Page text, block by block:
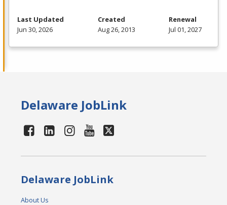
Last Updated
Jun 30, 2026
Created
Aug 26, 2013
Renewal
Jul 01, 2027
Delaware JobLink
Delaware JobLink
About Us